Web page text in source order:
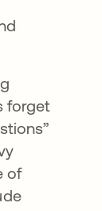
forget
of